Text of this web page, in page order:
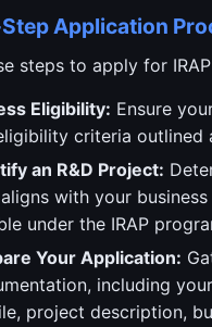
Application
steps to apply for
Eligibility: Ensure
criteria outlined
an R&D Project:
with your
under the IRAP
Your Application:
including
project description,